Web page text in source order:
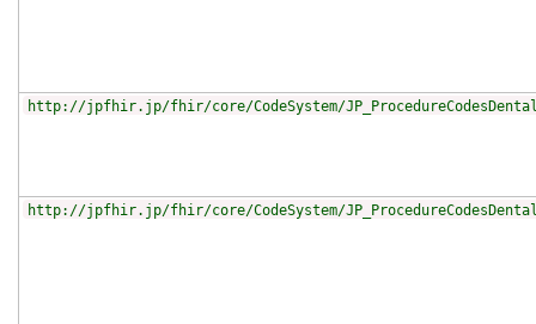
http://jpfhir.jp/fhir/core/CodeSystem/
http://jpfhir.jp/fhir/core/CodeSystem/